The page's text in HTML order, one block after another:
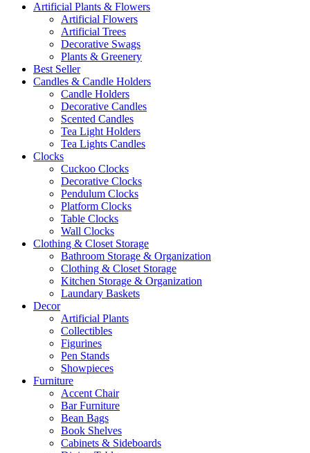
Artificial Plants & Flowers
Artificial Flowers
Artificial Trees
Decorative Swags
Plants & Greenery
Best Seller
Candles & Candle Holders
Candle Holders
Decorative Candles
Scented Candles
Tea Light Holders
Tea Lights Candles
Clocks
Cuckoo Clocks
Decorative Clocks
Pendulum Clocks
Platform Clocks
Table Clocks
Wall Clocks
Clothing & Closet Storage
Bathroom Storage & Organization
Clothing & Closet Storage
Kitchen Storage & Organization
Laundary Baskets
Decor
Artificial Plants
Collectibles
Figurines
Pen Stands
Showpieces
Furniture
Accent Chair
Bar Furniture
Bean Bags
Book Shelves
Cabinets & Sideboards